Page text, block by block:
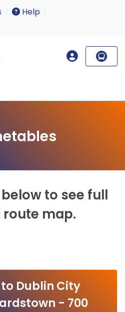
Help
to see full
map.
Dublin City
- 700